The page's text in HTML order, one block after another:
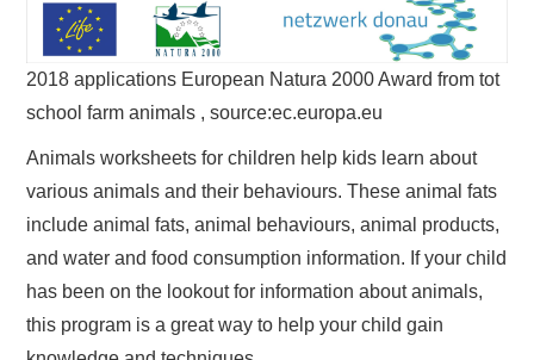
2018 applications European Natura 2000 Award from tot
school farm animals , source:ec.europa.eu
Animals worksheets for children help kids learn about
various animals and their behaviours. These animal fats
include animal fats, animal behaviours, animal products,
and water and food consumption information. If your child
has been on the lookout for information about animals,
this program is a great way to help your child gain